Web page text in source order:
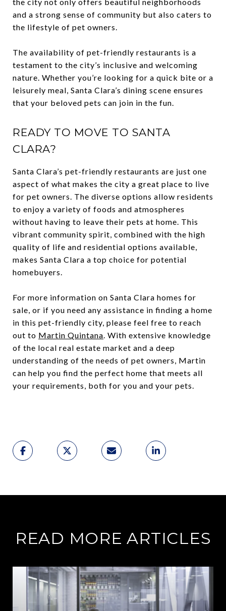
and a strong sense of community but also caters to
the lifestyle of pet owners.
The availability of pet-friendly restaurants is a
testament to the city’s inclusive and welcoming
nature. Whether you’re looking for a quick bite or a
leisurely meal, Santa Clara’s dining scene ensures
that your beloved pets can join in the fun.
READY TO MOVE TO SANTA
CLARA?
Santa Clara’s pet-friendly restaurants are just one
aspect of what makes the city a great place to live
for pet owners. The diverse options allow residents
to enjoy a variety of foods and atmospheres
without having to leave their pets at home. This
vibrant community spirit, combined with the high
quality of life and residential options available,
makes Santa Clara a top choice for potential
homebuyers.
For more information on Santa Clara homes for
sale, or if you need any assistance in finding a home
in this pet-friendly city, please feel free to reach
out to Martin Quintana. With extensive knowledge
of the local real estate market and a deep
understanding of the needs of pet owners, Martin
can help you find the perfect home that meets all
your requirements, both for you and your pets.
READ MORE ARTICLES